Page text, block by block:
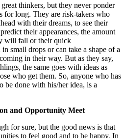
thinkers, but they never ponder
for long. They are risk-takers who
with their dreams, to see their
their appearances, the amount
will fall or their quick
small drops or can take a shape of a
in their way. But as they say,
the same goes with ideas as
who get them. So, anyone who has
be done with his/her idea, is a
and Opportunity Meet
for sure, but the good news is that
to feel good and to be happy. In